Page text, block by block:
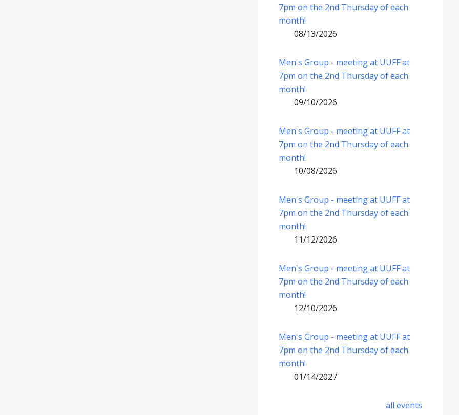
7pm on the 2nd Thursday of each
month!
08/13/2026
Men's Group - meeting at UUFF at
7pm on the 2nd Thursday of each
month!
09/10/2026
Men's Group - meeting at UUFF at
7pm on the 2nd Thursday of each
month!
10/08/2026
Men's Group - meeting at UUFF at
7pm on the 2nd Thursday of each
month!
11/12/2026
Men's Group - meeting at UUFF at
7pm on the 2nd Thursday of each
month!
12/10/2026
Men's Group - meeting at UUFF at
7pm on the 2nd Thursday of each
month!
01/14/2027
all events